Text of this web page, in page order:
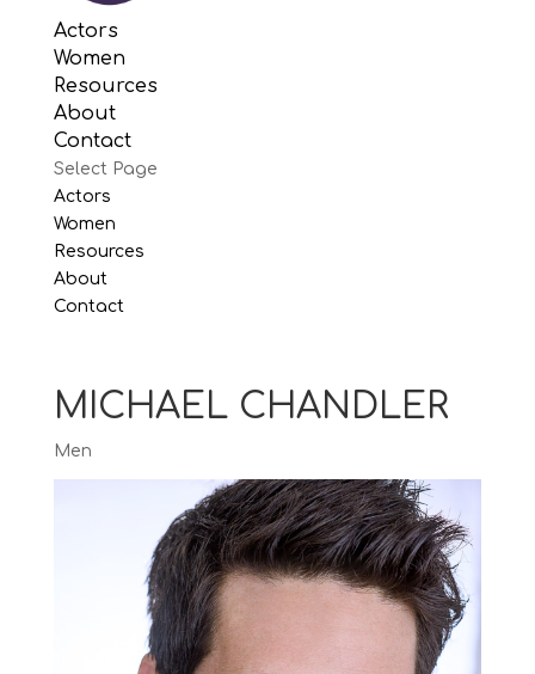
Actors
Women
Resources
About
Contact
Select Page
Actors
Women
Resources
About
Contact
MICHAEL CHANDLER
Men